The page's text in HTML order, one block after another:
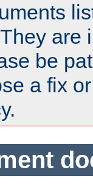
are
be
a fix